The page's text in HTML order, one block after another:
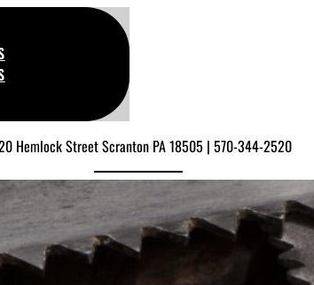
Hemlock Street Scranton PA 18505 | 570-344-2520